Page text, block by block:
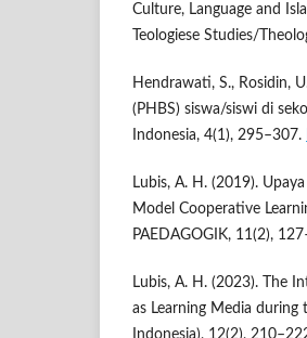
Culture, Language and
Teologiese Studies/
Hendrawati, S., Rosidin,
(PHBS) siswa/siswi di
Indonesia, 4(1), 295–307.
Lubis, A. H. (2019).
Model Cooperative
PAEDAGOGIK, 11(2),
Lubis, A. H. (2023). The
as Learning Media during
Indonesia), 12(2),